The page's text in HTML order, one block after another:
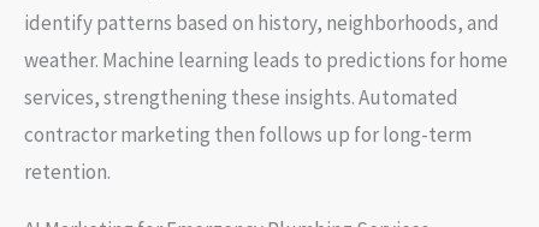
identify patterns based on history, neighborhoods, and
weather. Machine learning leads to predictions for home
services, strengthening these insights. Automated
contractor marketing then follows up for long-term
retention.